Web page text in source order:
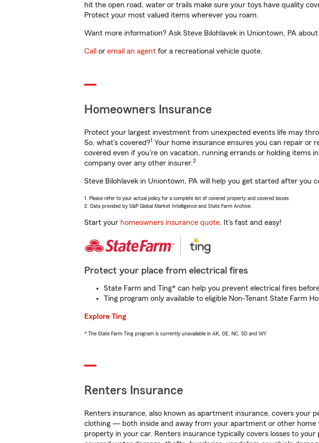
hit the open road, water or trails make sure your toys have quality
Protect your most valued items wherever you roam.
Want more information? Ask Steve Bilohlavek in Uniontown, PA
Call or email an agent for a recreational vehicle quote.
Homeowners Insurance
Protect your largest investment from unexpected events life may
So, what’s covered?1 Your home insurance ensures you can repair or
covered even if you're on vacation, running errands or holding items
company over any other insurer.2
Steve Bilohlavek in Uniontown, PA will help you get started after you
1. Please refer to your actual policy for a complete list of covered property and covered losses.
2. Data provided by S&P Global Market Intelligence and State Farm Archive.
Start your homeowners insurance quote. It’s fast and easy!
Protect your place from electrical fires
State Farm and Ting* can help you prevent electrical fires
Ting program only available to eligible Non-Tenant State Farm
Explore Ting
* The State Farm Ting program is currently unavailable in AK, DE, NC, SD and WY
Renters Insurance
Renters insurance, also known as apartment insurance, covers
clothing — both inside and away from your apartment or other home
property in your car. Renters insurance typically covers losses to